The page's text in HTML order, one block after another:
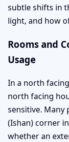
subtle shifts in
light, and how
Rooms and
Usage
In a north
north facing
sensitive. Many
(Ishan) corner
whether an